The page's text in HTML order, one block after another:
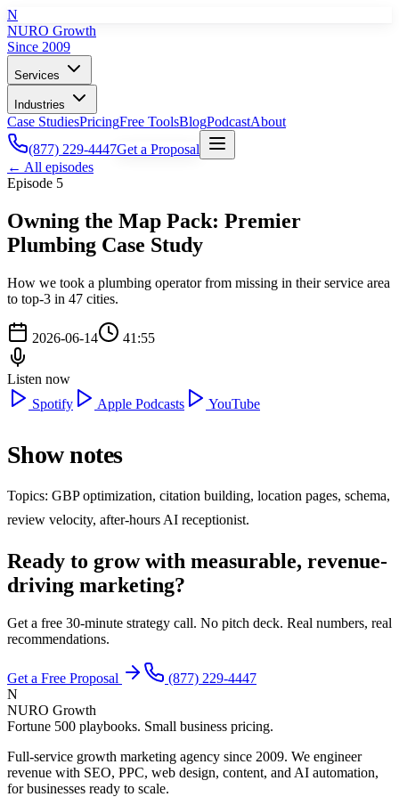
N
NURO Growth
Since 2009
Services
Industries
Case StudiesPricingFree ToolsBlogPodcastAbout
(877) 229-4447Get a Proposal
← All episodes
Episode 5
Owning the Map Pack: Premier
Plumbing Case Study
How we took a plumbing operator from missing in their service area
to top-3 in 47 cities.
2026-06-14 41:55
Listen now
Spotify
Apple Podcasts YouTube
Show notes
Topics: GBP optimization, citation building, location pages, schema,
review velocity, after-hours AI receptionist.
Ready to grow with measurable, revenue-
driving marketing?
Get a free 30-minute strategy call. No pitch deck. Real numbers, real
recommendations.
Get a Free Proposal
(877) 229-4447
N
NURO Growth
Fortune 500 playbooks. Small business pricing.
Full-service growth marketing agency since 2009. We engineer
revenue with SEO, PPC, web design, content, and AI automation,
for businesses ready to scale.